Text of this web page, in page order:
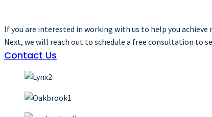
If you are interested in working with us to help you
Next, we will reach out to schedule a free consultation to
Contact Us